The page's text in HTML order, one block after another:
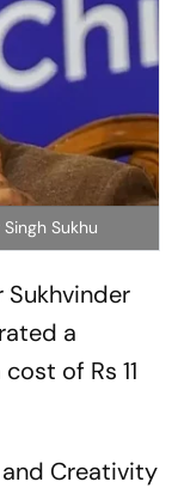
Sukhu
Sukhvinder
a
of Rs 11
Creativity